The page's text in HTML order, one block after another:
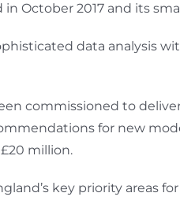
October 2017 and its
data analysis
commissioned to
for new
million.
key priority areas